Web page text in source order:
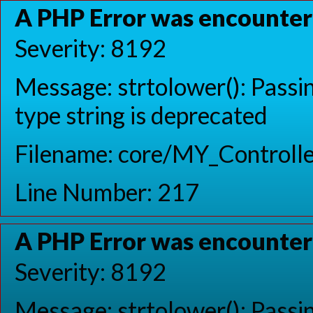
A PHP Error was
Severity: 8192
Message: strtolower():
type string is deprecated
Filename: core/
Line Number: 217
A PHP Error was
Severity: 8192